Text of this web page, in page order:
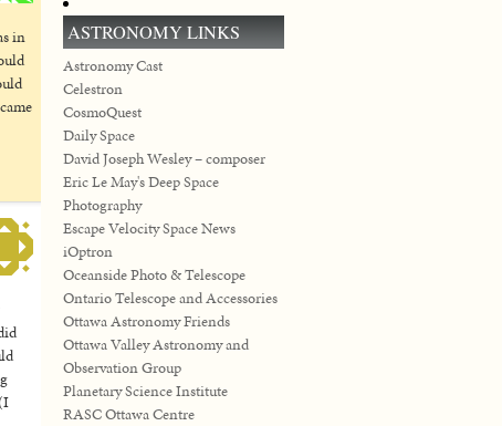
in
ASTRONOMY LINKS
Astronomy Cast
Celestron
CosmoQuest
Daily Space
David Joseph Wesley – composer
Eric Le May's Deep Space
Photography
Escape Velocity Space News
iOptron
Oceanside Photo & Telescope
Ontario Telescope and Accessories
Ottawa Astronomy Friends
Ottawa Valley Astronomy and
Observation Group
Planetary Science Institute
RASC Ottawa Centre